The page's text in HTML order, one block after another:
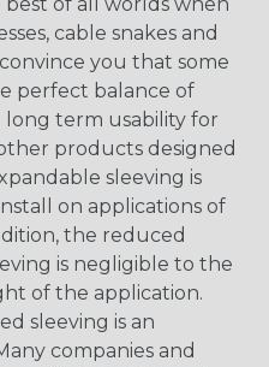
cable snakes and
you that some
perfect balance of
long term usability for
products designed
sleeving is
on applications of
the reduced
is negligible to the
of the application.
sleeving is an
companies and